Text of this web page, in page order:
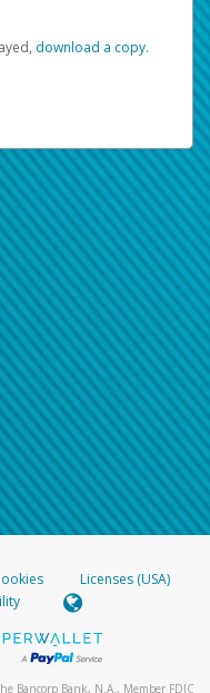
‏‏‎ ‎download a copy.
Licenses (USA)
Bancorp Bank, N.A., Member FDIC